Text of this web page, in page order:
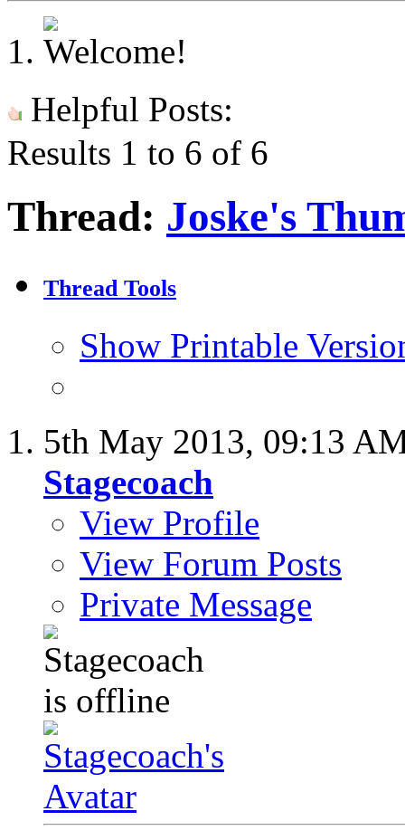
Helpful Posts:
Results 1 to 6 of 6
Thread: Joske's
Thread Tools
Show Printable
5th May 2013, 09:13
Stagecoach
View Profile
View Forum Posts
Private Message